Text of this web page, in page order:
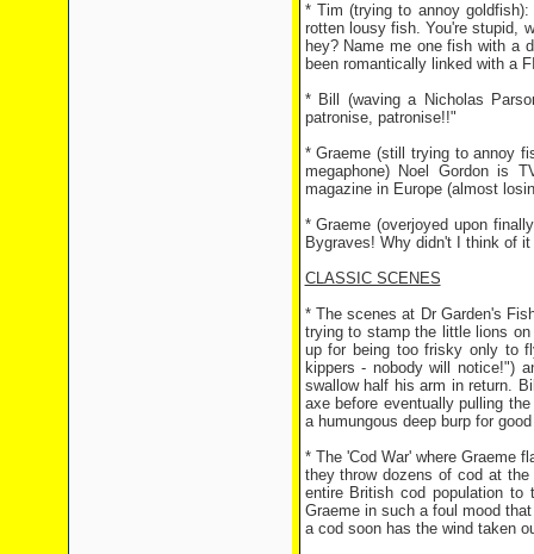
* Tim (trying to annoy
rotten lousy fish. You're stupid,
hey? Name me one fish with a
been romantically linked with a
* Bill (waving a Nicholas
patronise, patronise!!"
* Graeme (still trying to annoy
megaphone) Noel Gordon is
magazine in Europe (almost
* Graeme (overjoyed upon
Bygraves! Why didn't I think of it
CLASSIC SCENES
* The scenes at Dr Garden's
trying to stamp the little lions
up for being too frisky only to
kippers - nobody will notice!")
swallow half his arm in return.
axe before eventually pulling
a humungous deep burp for
* The 'Cod War' where Graeme
they throw dozens of cod at
entire British cod population
Graeme in such a foul mood
a cod soon has the wind taken